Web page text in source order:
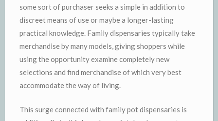
some sort of purchaser seeks a simple in addition to
discreet means of use or maybe a longer-lasting
practical knowledge. Family dispensaries typically take
merchandise by many models, giving shoppers while
using the opportunity examine completely new
selections and find merchandise of which very best
accommodate the way of living.
This surge connected with family pot dispensaries is